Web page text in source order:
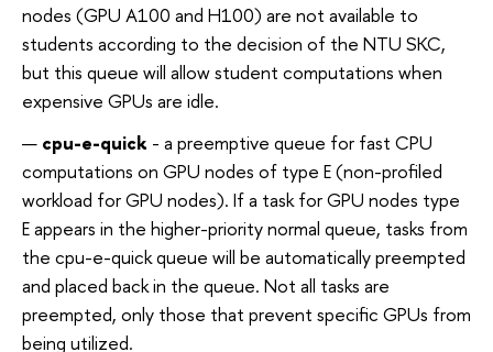
nodes (GPU A100 and H100) are not available to
students according to the decision of the NTU SKC,
but this queue will allow student computations when
expensive GPUs are idle.
cpu-e-quick - a preemptive queue for fast CPU
computations on GPU nodes of type E (non-profiled
workload for GPU nodes). If a task for GPU nodes type
E appears in the higher-priority normal queue, tasks from
the cpu-e-quick queue will be automatically preempted
and placed back in the queue. Not all tasks are
preempted, only those that prevent specific GPUs from
being utilized.